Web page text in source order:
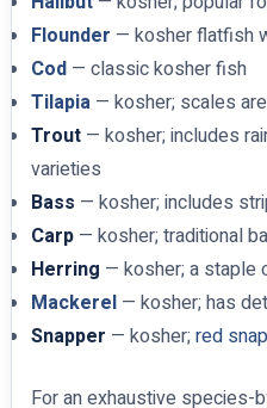
Flounder — kosher flatfish
Cod— classic kosher fish
Tilapia— kosher; scales
Trout— kosher; includes
varieties
Bass — kosher; includes
Carp— kosher; traditional
Herring — kosher; a staple
Mackerel— kosher; has
Snapper — kosher;red
For an exhaustive